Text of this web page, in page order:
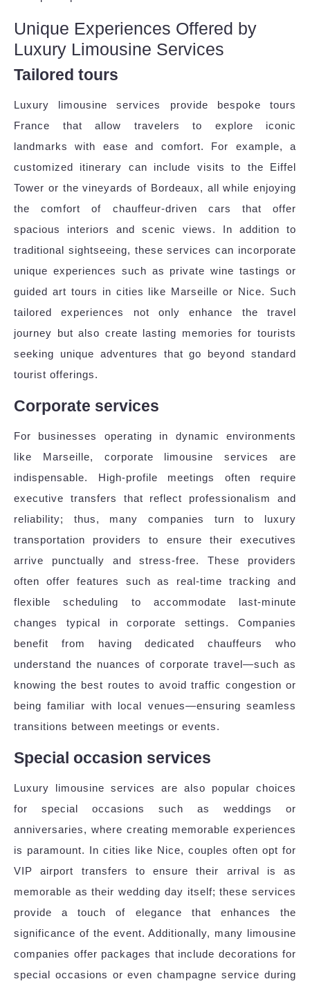
Unique Experiences Offered by
Luxury Limousine Services
Tailored tours
Luxury limousine services provide bespoke tours
France that allow travelers to explore iconic
landmarks with ease and comfort. For example, a
customized itinerary can include visits to the Eiffel
Tower or the vineyards of Bordeaux, all while enjoying
the comfort of chauffeur-driven cars that offer
spacious interiors and scenic views. In addition to
traditional sightseeing, these services can incorporate
unique experiences such as private wine tastings or
guided art tours in cities like Marseille or Nice. Such
tailored experiences not only enhance the travel
journey but also create lasting memories for tourists
seeking unique adventures that go beyond standard
tourist offerings.
Corporate services
For businesses operating in dynamic environments
like Marseille, corporate limousine services are
indispensable. High-profile meetings often require
executive transfers that reflect professionalism and
reliability; thus, many companies turn to luxury
transportation providers to ensure their executives
arrive punctually and stress-free. These providers
often offer features such as real-time tracking and
flexible scheduling to accommodate last-minute
changes typical in corporate settings. Companies
benefit from having dedicated chauffeurs who
understand the nuances of corporate travel—such as
knowing the best routes to avoid traffic congestion or
being familiar with local venues—ensuring seamless
transitions between meetings or events.
Special occasion services
Luxury limousine services are also popular choices
for special occasions such as weddings or
anniversaries, where creating memorable experiences
is paramount. In cities like Nice, couples often opt for
VIP airport transfers to ensure their arrival is as
memorable as their wedding day itself; these services
provide a touch of elegance that enhances the
significance of the event. Additionally, many limousine
companies offer packages that include decorations for
special occasions or even champagne service during